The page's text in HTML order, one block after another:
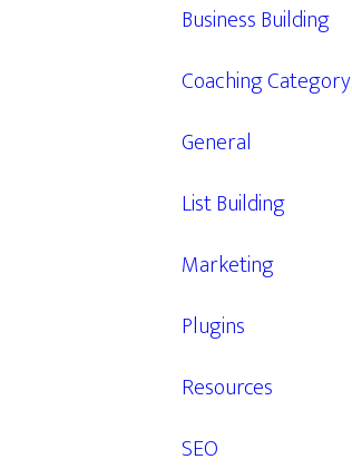
Business Building
Coaching Category
General
List Building
Marketing
Plugins
Resources
SEO